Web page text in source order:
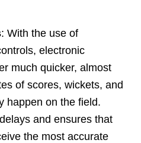
: With the use of
electronic
much quicker, almost
of scores, wickets, and
happen on the field.
and ensures that
the most accurate